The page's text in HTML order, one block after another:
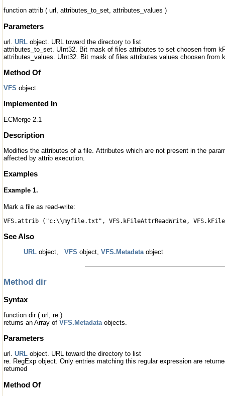
function attrib ( url, attributes_to_set, attributes_values )
Parameters
url. URL object. URL toward the directory to list
attributes_to_set. UInt32. Bit mask of files attributes to set choosen from
attributes_values. UInt32. Bit mask of files attributes values choosen from
Method Of
VFS object.
Implemented In
ECMerge 2.1
Description
Modifies the attributes of a file. Attributes which are not present in the
affected by attrib execution.
Examples
Example 1.
Mark a file as read-write:
VFS.attrib ("c:\\myfile.txt", VFS.kFileAttrReadWrite,
See Also
URL object, VFS object, VFS.Metadataobject
Method dir
Syntax
function dir ( url, re )
returns an Array of VFS.Metadata objects.
Parameters
url. URL object. URL toward the directory to list
re. RegExp object. Only entries matching this regular expression are
returned
Method Of